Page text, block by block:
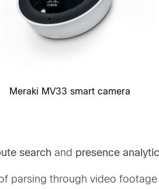
Meraki MV33 smart camera
searchand presence
parsing through video